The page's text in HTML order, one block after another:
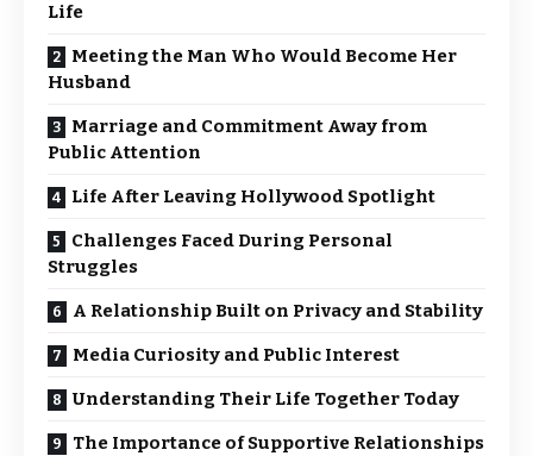
Life
Meeting the Man Who Would Become Her
Husband
Marriage and Commitment Away from
Public Attention
Life After Leaving Hollywood Spotlight
Challenges Faced During Personal
Struggles
A Relationship Built on Privacy and Stability
Media Curiosity and Public Interest
Understanding Their Life Together Today
The Importance of Supportive Relationships